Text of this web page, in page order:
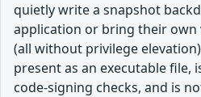
quietly write a snapshot
application or bring their own
(all without privilege
present as an executable file,
code-signing checks, and is